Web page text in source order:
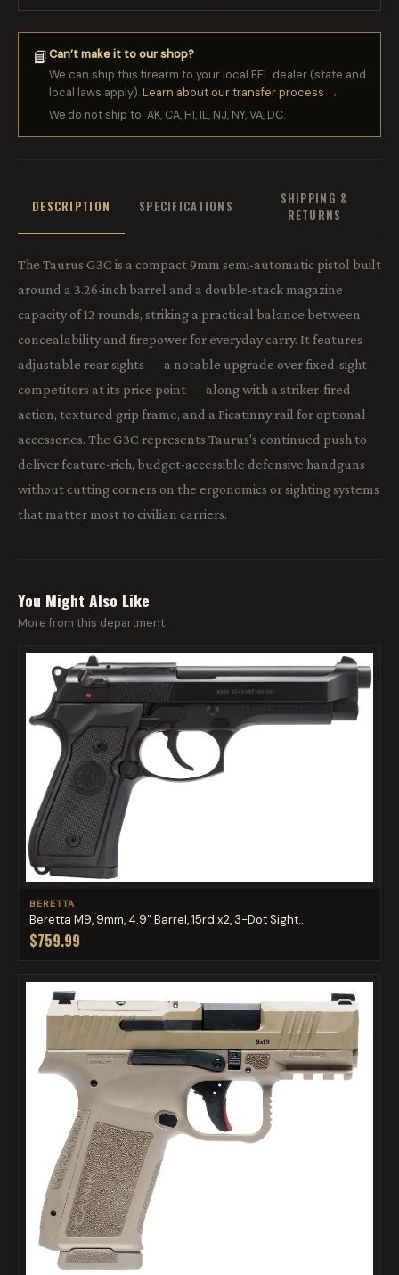
📘Can’t make it to our shop?
We can ship this firearm to your local FFL dealer (state and
local laws apply).Learn about our transfer process →
We do not ship to: AK, CA, HI, IL, NJ, NY, VA, DC.
DESCRIPTION SPECIFICATIONS
SHIPPING &
RETURNS
The Taurus G3C is a compact 9mm semi-automatic pistol built
around a 3.26-inch barrel and a double-stack magazine
capacity of 12 rounds, striking a practical balance between
concealability and firepower for everyday carry. It features
adjustable rear sights — a notable upgrade over fixed-sight
competitors at its price point — along with a striker-fired
action, textured grip frame, and a Picatinny rail for optional
accessories. The G3C represents Taurus's continued push to
deliver feature-rich, budget-accessible defensive handguns
without cutting corners on the ergonomics or sighting systems
that matter most to civilian carriers.
You Might Also Like
More from this department
BERETTA
Beretta M9, 9mm, 4.9" Barrel, 15rd x2, 3-Dot Sight...
$759.99